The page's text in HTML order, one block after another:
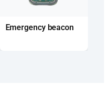
Emergency beacon